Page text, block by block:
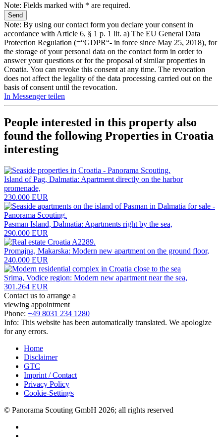
Note: Fields marked with * are required.
Note: By using our contact form you declare your consent in
accordance with Article 6, § 1 p. 1 lit. a) The EU General Data
Protection Regulation (=“GDPR“- in force since May 25, 2018), for
the storage of your personal data on the contact form in order to
answer your questions or for the proposal of similar properties in
Croatia. You can revoke this consent at any time. The revocation
does not affect the legality of the data processing carried out on the
basis of consent until the revocation.
In Messenger teilen
People interested in this property also
found the following Properties in Croatia
interesting
Island of Pag, Dalmatia: Apartment directly on the harbor
promenade,
230.000 EUR
Pasman Island, Dalmatia: Apartments right by the sea,
290.000 EUR
Promajna, Makarska: Modern new apartment on the ground floor,
240.000 EUR
Srima, Vodice region: Modern new apartment near the sea,
301.264 EUR
Contact us to arrange a
viewing appointment
Phone: +49 8031 234 1280
Info: This website has been automatically translated. We apologize
for any errors.
Home
Disclaimer
GTC
Imprint / Contact
Privacy Policy
Cookie-Settings
© Panorama Scouting GmbH 2026; all rights reserved